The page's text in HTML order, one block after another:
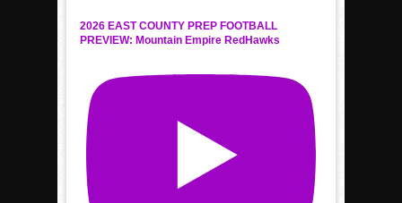
2026 EAST COUNTY PREP FOOTBALL
PREVIEW: Mountain Empire RedHawks